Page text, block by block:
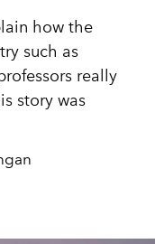
how the
such as
really
story was